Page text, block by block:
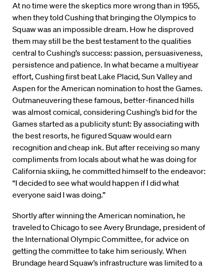
At no time were the skeptics more wrong than in 1955,
when they told Cushing that bringing the Olympics to
Squaw was an impossible dream. How he disproved
them may still be the best testament to the qualities
central to Cushing’s success: passion, persuasiveness,
persistence and patience. In what became a multiyear
effort, Cushing first beat Lake Placid, Sun Valley and
Aspen for the American nomination to host the Games.
Outmaneuvering these famous, better-financed hills
was almost comical, considering Cushing’s bid for the
Games started as a publicity stunt: By associating with
the best resorts, he figured Squaw would earn
recognition and cheap ink. But after receiving so many
compliments from locals about what he was doing for
California skiing, he committed himself to the endeavor:
“I decided to see what would happen if I did what
everyone said I was doing.”
Shortly after winning the American nomination, he
traveled to Chicago to see Avery Brundage, president of
the International Olympic Committee, for advice on
getting the committee to take him seriously. When
Brundage heard Squaw’s infrastructure was limited to a